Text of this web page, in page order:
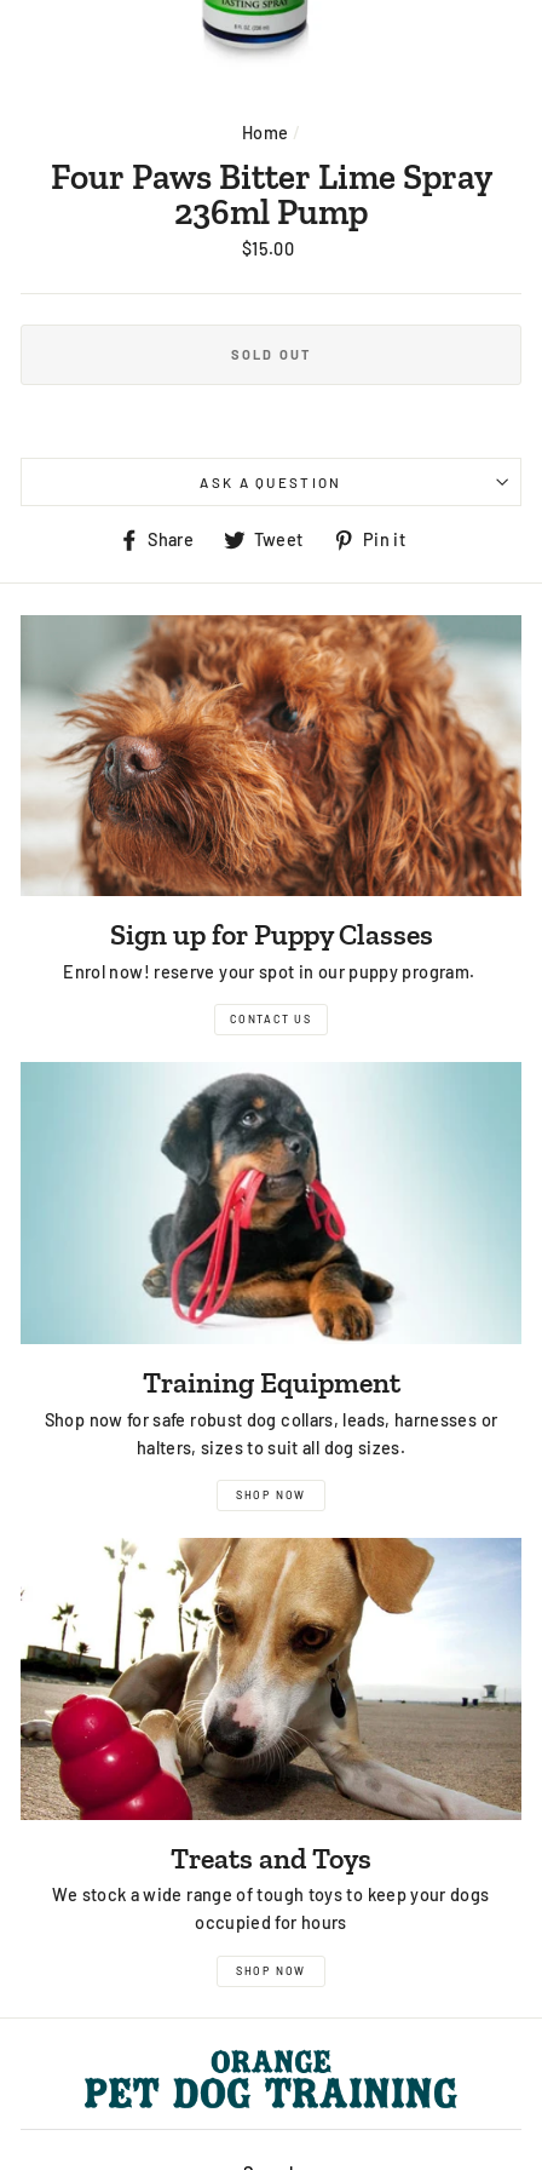
Home /
Four Paws Bitter Lime Spray
236ml Pump
Regular
$15.00
SOLD OUT
ASK A QUESTION
Share
Share
Facebook
Tweet
Tweet
Twitter
Pin it
Pinterest
Sign up for Puppy Classes
Enrol now! reserve your spot in our puppy program.
CONTACT US
Training Equipment
Shop now for safe robust dog collars, leads, harnesses or
halters, sizes to suit all dog sizes.
SHOP NOW
Treats and Toys
We stock a wide range of tough toys to keep your dogs
occupied for hours
SHOP NOW